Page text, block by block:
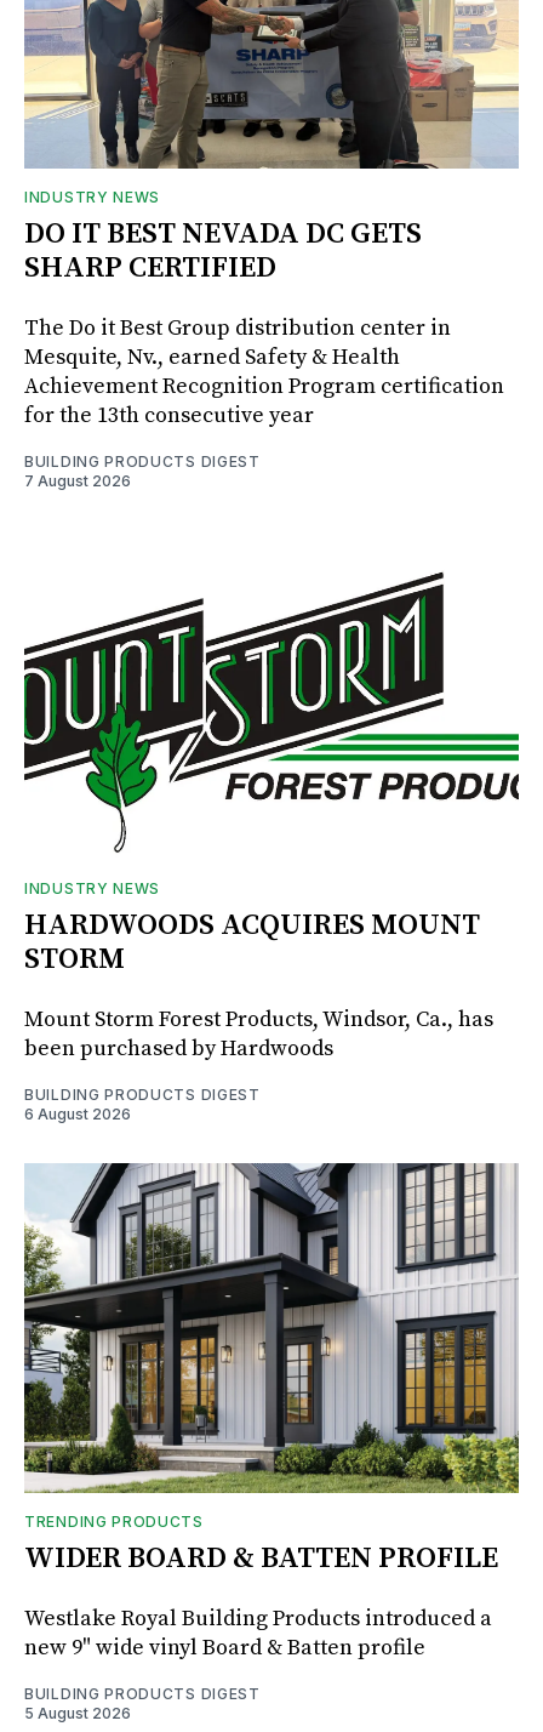
INDUSTRY NEWS
DO IT BEST NEVADA DC GETS
SHARP CERTIFIED
The Do it Best Group distribution center in
Mesquite, Nv., earned Safety & Health
Achievement Recognition Program certification
for the 13th consecutive year
BUILDING PRODUCTS DIGEST
7 August 2026
INDUSTRY NEWS
HARDWOODS ACQUIRES MOUNT
STORM
Mount Storm Forest Products, Windsor, Ca., has
been purchased by Hardwoods
BUILDING PRODUCTS DIGEST
6 August 2026
TRENDING PRODUCTS
WIDER BOARD & BATTEN PROFILE
Westlake Royal Building Products introduced a
new 9" wide vinyl Board & Batten profile
BUILDING PRODUCTS DIGEST
5 August 2026